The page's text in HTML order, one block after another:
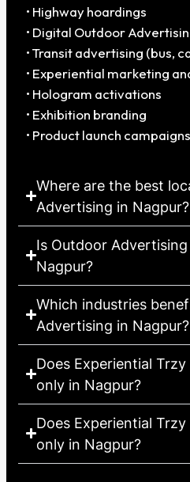
• Highway hoardings
• Digital Outdoor
• Transit advertising (bus,
• Experiential marketing
• Hologram activations
• Exhibition branding
• Product launch campaigns
Where are the best
Advertising in Nagpur?
Is Outdoor
Nagpur?
Which industries
Advertising in Nagpur?
Does Experiential
only in Nagpur?
Does Experiential
only in Nagpur?